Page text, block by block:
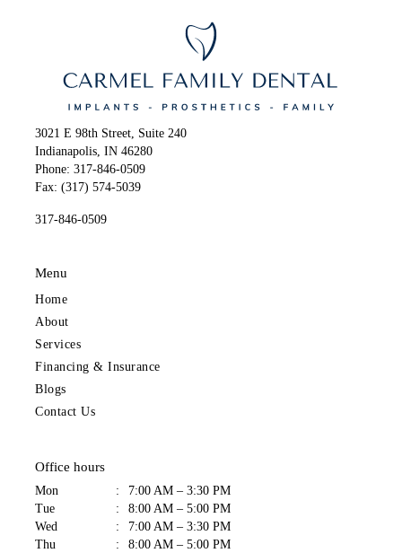
3021 E 98th Street, Suite 240
Indianapolis, IN 46280
Phone: 317-846-0509
Fax: (317) 574-5039
317-846-0509
Menu
Home
About
Services
Financing & Insurance
Blogs
Contact Us
Office hours
Mon :
7:00 AM – 3:30 PM
Tue
:
8:00 AM – 5:00 PM
Wed
:
7:00 AM – 3:30 PM
Thu
: 8:00 AM – 5:00 PM